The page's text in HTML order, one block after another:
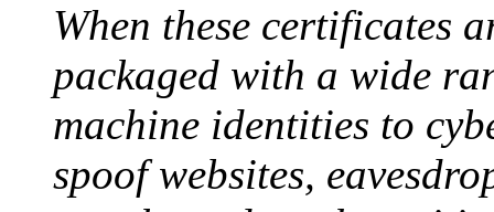
When these certificates
packaged with a wide
machine identities to
spoof websites,